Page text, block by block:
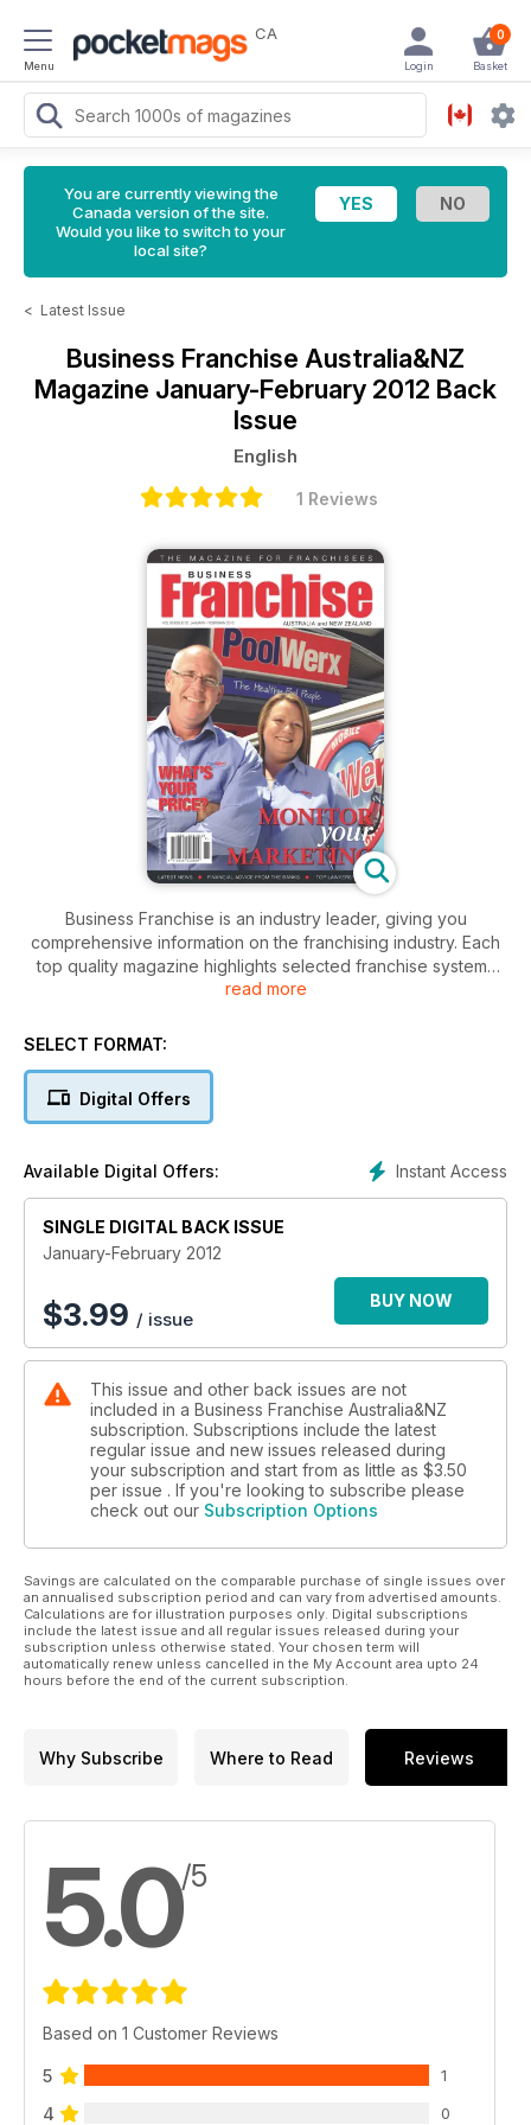
Menu
CA 0
Basket
Login
You are currently viewing the
Canada version of the site.
Would you like to switch to your
local site?
< Latest Issue
Business Franchise Australia&NZ
Magazine January-February 2012 Back
Issue
English
1 Reviews
Business Franchise is an industry leader, giving you
comprehensive information on the franchising industry. Each
top quality magazine highlights selected franchise systems
and explores the benefits specific to their particular brand.
read more
SELECT FORMAT:
Digital Offers
Instant Access
Available Digital Offers:
SINGLE DIGITAL BACK ISSUE
January-February 2012
$3.99 / issue
BUY NOW
This issue and other back issues are not
included in a Business Franchise Australia&NZ
subscription. Subscriptions include the latest
regular issue and new issues released during
your subscription and start from as little as $3.50
per issue . If you're looking to subscribe please
check out our Subscription Options
Savings are calculated on the comparable purchase of single issues over
an annualised subscription period and can vary from advertised amounts.
Calculations are for illustration purposes only. Digital subscriptions
include the latest issue and all regular issues released during your
subscription unless otherwise stated. Your chosen term will
automatically renew unless cancelled in the My Account area upto 24
hours before the end of the current subscription.
Why Subscribe Where to Read Reviews
5.0/5
Based on 1 Customer Reviews
5 1
4 0